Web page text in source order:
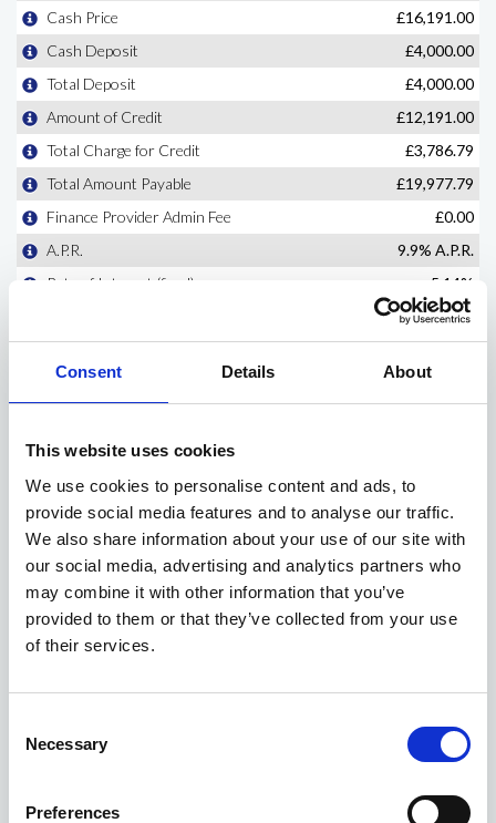
Consent Details About
This website uses cookies
We use cookies to personalise content and ads, to
provide social media features and to analyse our traffic.
We also share information about your use of our site with
our social media, advertising and analytics partners who
may combine it with other information that you’ve
provided to them or that they’ve collected from your use
of their services.
Selection
Necessary
Preferences